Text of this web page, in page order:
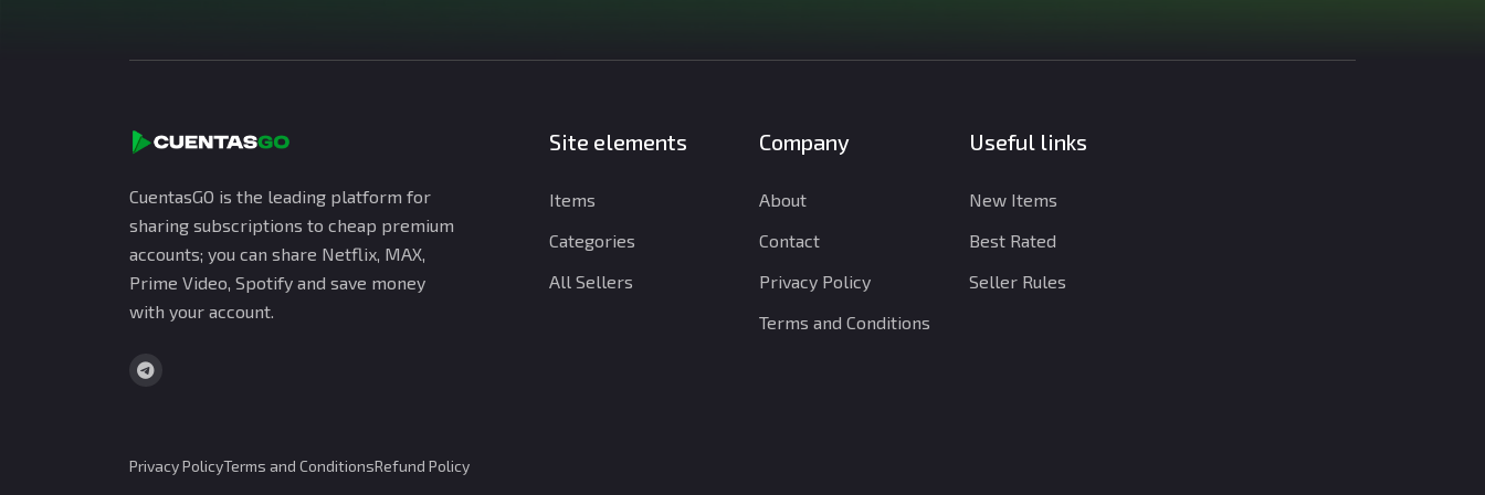
CuentasGO is the leading platform for
sharing subscriptions to cheap premium
accounts; you can share Netflix, MAX,
Prime Video, Spotify and save money
with your account.
Site elements
Items
Categories
All Sellers
Company
About
Contact
Privacy Policy
Terms and Conditions
Useful links
New Items
Best Rated
Seller Rules
Privacy PolicyTerms and ConditionsRefund Policy